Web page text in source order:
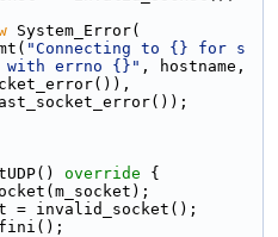
System_Error(
"Connecting to {} for s
errno {}" , hostname,
override {
= invalid_socket();